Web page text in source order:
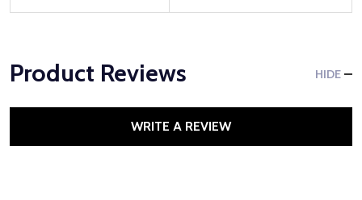
Product Reviews HIDE
WRITE A REVIEW